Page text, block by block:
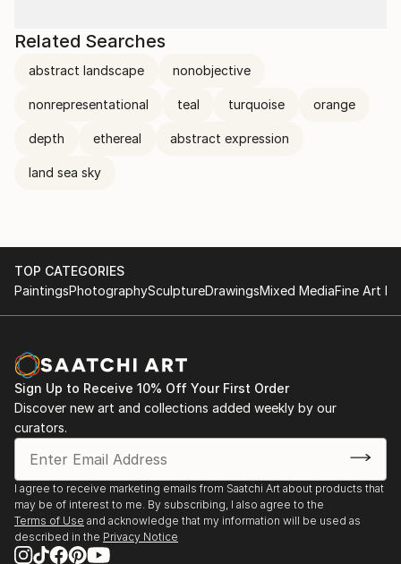
Related Searches
abstract landscape nonobjective
nonrepresentational teal turquoise orange
depth ethereal abstract expression
land sea sky
TOP CATEGORIES
PaintingsPhotographySculptureDrawingsMixed MediaFine Art
Sign Up to Receive 10% Off Your First Order
Discover new art and collections added weekly by our
curators.
I agree to receive marketing emails from Saatchi Art about products that
may be of interest to me. By subscribing, I also agree to the
Terms of Use and acknowledge that my information will be used as
described in the Privacy Notice